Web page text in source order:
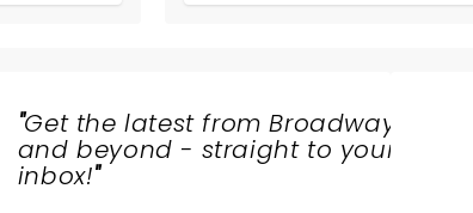
"Get the latest from Broadway
and beyond - straight to your
inbox!"